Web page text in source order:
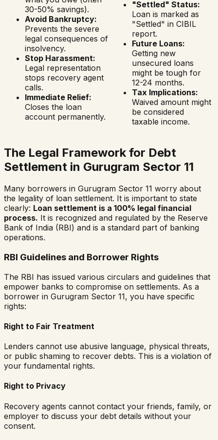
30-50% savings).
Avoid Bankruptcy:
Prevents the severe
legal consequences of
insolvency.
Stop Harassment:
Legal representation
stops recovery agent
calls.
Immediate Relief:
Closes the loan
account permanently.
"Settled" Status:
Loan is marked as
"Settled" in CIBIL
report.
Future Loans:
Getting new
unsecured loans
might be tough for
12-24 months.
Tax Implications:
Waived amount might
be considered
taxable income.
The Legal Framework for Debt
Settlement in Gurugram Sector 11
Many borrowers in Gurugram Sector 11 worry about
the legality of loan settlement. It is important to state
clearly: Loan settlement is a 100% legal financial
process. It is recognized and regulated by the Reserve
Bank of India (RBI) and is a standard part of banking
operations.
RBI Guidelines and Borrower Rights
The RBI has issued various circulars and guidelines that
empower banks to compromise on settlements. As a
borrower in Gurugram Sector 11, you have specific
rights:
Right to Fair Treatment
Lenders cannot use abusive language, physical threats,
or public shaming to recover debts. This is a violation of
your fundamental rights.
Right to Privacy
Recovery agents cannot contact your friends, family, or
employer to discuss your debt details without your
consent.